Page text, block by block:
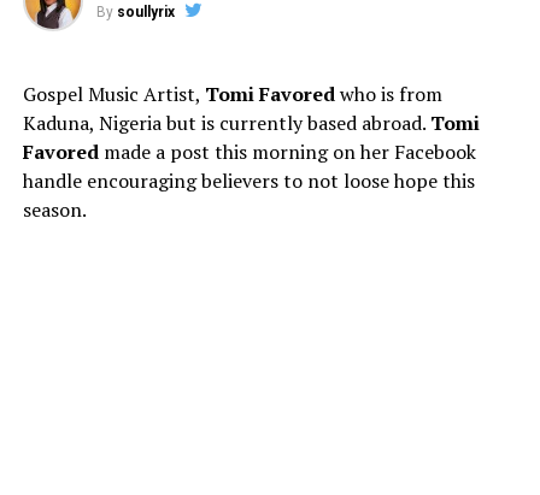
By soullyrix
Gospel Music Artist, Tomi Favoredwho is from
Kaduna, Nigeria but is currently based abroad. Tomi
Favoredmade a post this morning on her Facebook
handle encouraging believers to not loose hope this
season.